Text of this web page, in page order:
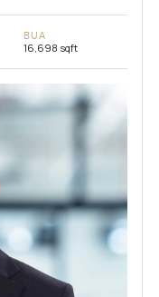
BUA
16,698 sqft